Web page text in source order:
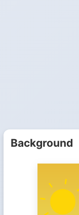
Background